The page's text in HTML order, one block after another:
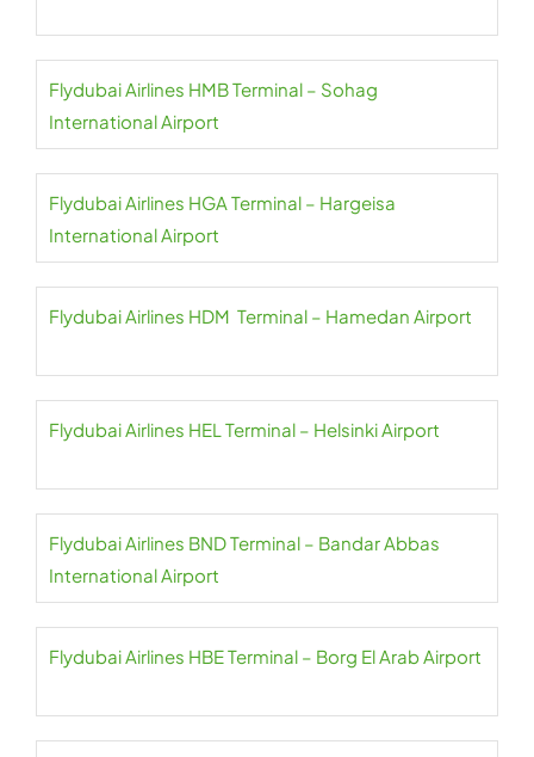
Flydubai Airlines HMB Terminal – Sohag
International Airport
Flydubai Airlines HGA Terminal – Hargeisa
International Airport
Flydubai Airlines HDM Terminal – Hamedan Airport
Flydubai Airlines HEL Terminal – Helsinki Airport
Flydubai Airlines BND Terminal – Bandar Abbas
International Airport
Flydubai Airlines HBE Terminal – Borg El Arab Airport